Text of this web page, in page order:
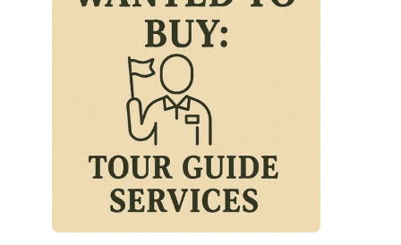
Franchise Search
Register for free alerts
Sell Your Business
Business Brokers Directory
Sign up as a Broker
Advertise your Franchise
How to Sell
How to Buy
Magazine
Contact Us